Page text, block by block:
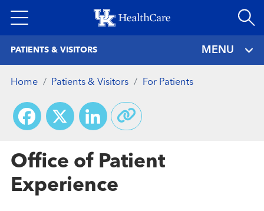
to
PATIENTS & VISITORS MENU
Home Patients & Visitors For Patients
Facebook
X LinkedIn
Office of Patient
Experience